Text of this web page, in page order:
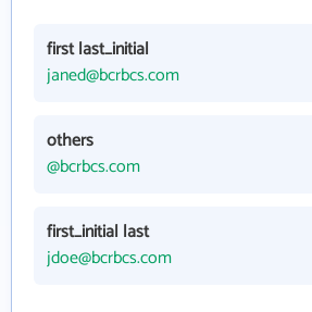
first last_initial
janed@bcrbcs.com
others
@bcrbcs.com
first_initial last
jdoe@bcrbcs.com